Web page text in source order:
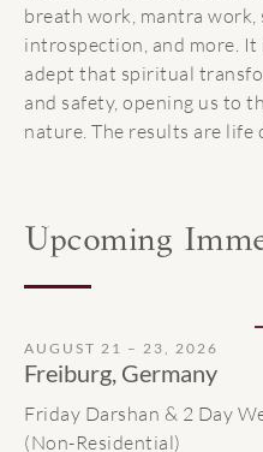
breath work, mantra
introspection, and more. It
adept that spiritual
and safety, opening us to
nature. The results are life
Upcoming
AUGUST 21 – 23, 2026
Freiburg, Germany
Friday Darshan & 2 Day
(Non-Residential)